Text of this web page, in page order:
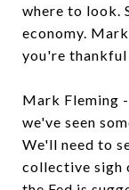
where to look.
economy.
you're thankful
Mark Fleming
we've seen
We'll need to
collective sigh